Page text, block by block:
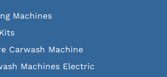
Machines
Carwash Machine
Machines Electric